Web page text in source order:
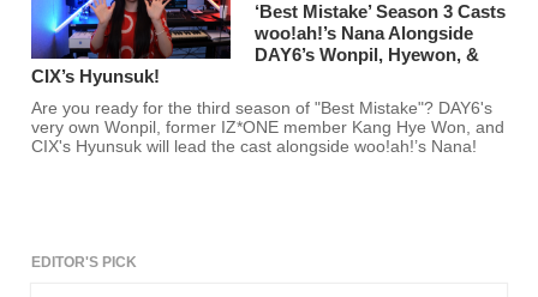
‘Best Mistake’ Season 3 Casts
woo!ah!’s Nana Alongside
DAY6’s Wonpil, Hyewon, &
CIX’s Hyunsuk!
Are you ready for the third season of "Best Mistake"? DAY6's
very own Wonpil, former IZ*ONE member Kang Hye Won, and
CIX's Hyunsuk will lead the cast alongside woo!ah!’s Nana!
EDITOR'S PICK